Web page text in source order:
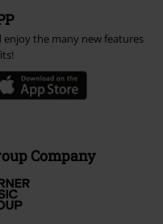
the many new features
Company